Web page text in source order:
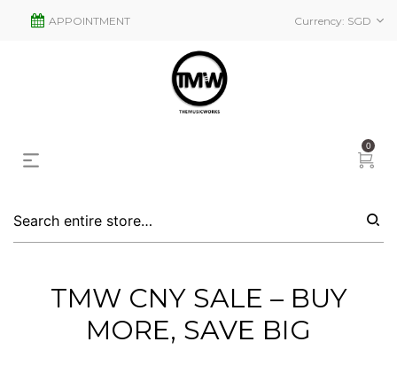
Currency: SGD
APPOINTMENT
0
TMW CNY SALE – BUY
MORE, SAVE BIG